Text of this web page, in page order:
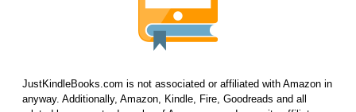
JustKindleBooks.com is not associated or affiliated with Amazon in
anyway. Additionally, Amazon, Kindle, Fire, Goodreads and all